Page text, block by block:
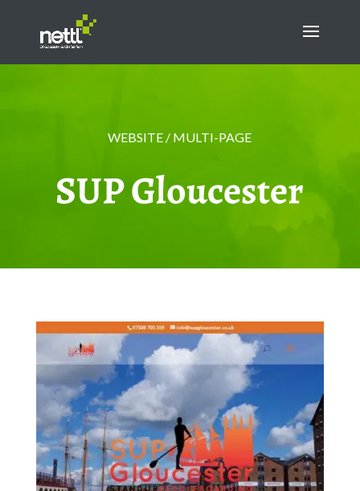
WEBSITE / MULTI-PAGE
SUP Gloucester